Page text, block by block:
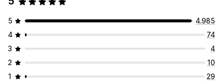
5
4.985
4
74
3
4
2
10
1
29